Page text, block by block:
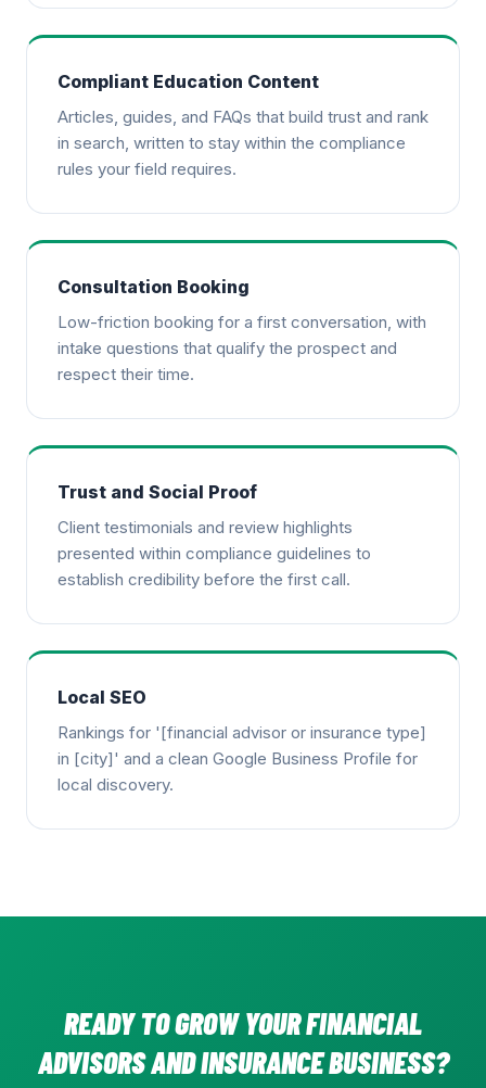
Compliant Education Content
Articles, guides, and FAQs that build trust and rank
in search, written to stay within the compliance
rules your field requires.
Consultation Booking
Low-friction booking for a first conversation, with
intake questions that qualify the prospect and
respect their time.
Trust and Social Proof
Client testimonials and review highlights
presented within compliance guidelines to
establish credibility before the first call.
Local SEO
Rankings for '[financial advisor or insurance type]
in [city]' and a clean Google Business Profile for
local discovery.
READY TO GROW YOURFINANCIAL
ADVISORS AND INSURANCEBUSINESS?